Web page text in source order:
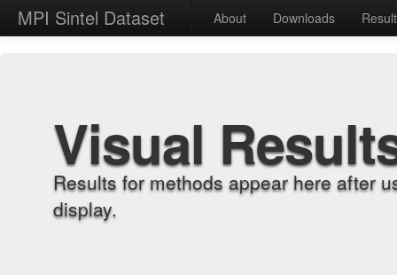
MPI Sintel Dataset About Downloads
Visual
Results for methods appear here after
display.